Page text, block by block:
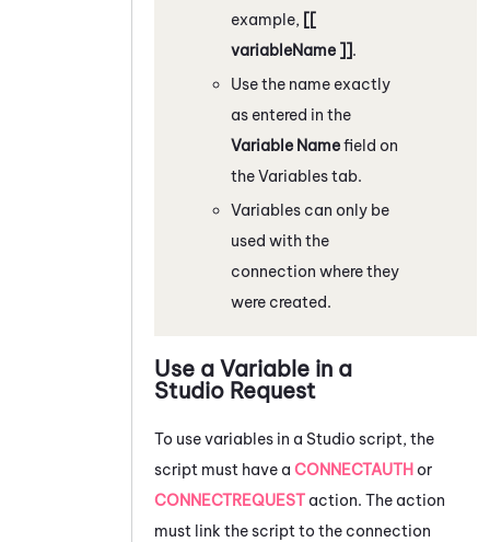
example, [[
variableName ]].
Use the name exactly
as entered in the
Variable Namefield on
the Variables tab.
Variables can only be
used with the
connection where they
were created.
Use a Variable in a
Studio Request
To use variables in a Studio script, the
script must have a CONNECTAUTHor
CONNECTREQUEST action. The action
must link the script to the connection